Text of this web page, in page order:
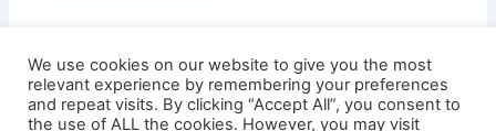
We use cookies on our website to give you the most
relevant experience by remembering your preferences
and repeat visits. By clicking “Accept All”, you consent to
the use of ALL the cookies. However, you may visit